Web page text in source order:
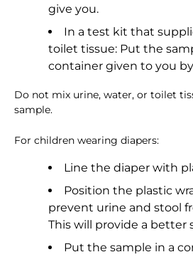
give you.
In a test kit that
toilet tissue: Put the
container given to you
Do not mix urine, water, or toilet
sample.
For children wearing diapers:
Line the diaper with
Position the plastic
prevent urine and stool
This will provide a better
Put the sample in a